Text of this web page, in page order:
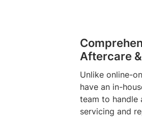
Aftercare
Unlike online-
have an in-
team to handle
servicing and